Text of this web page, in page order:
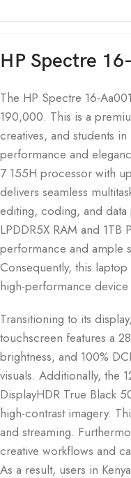
HP Spectre
The HP Spectre 16-
190,000. This is a
creatives, and students
performance and
7 155H processor with
delivers seamless
editing, coding, and
LPDDR5X RAM and
performance and ample
Consequently, this
high-performance
Transitioning to its
touchscreen features a
brightness, and 100%
visuals. Additionally, the
DisplayHDR True Black
high-contrast imagery.
and streaming.
creative workflows and
As a result, users in